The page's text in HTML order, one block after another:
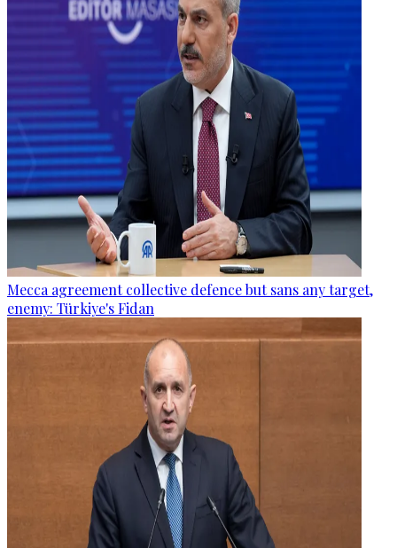
Mecca agreement collective defence but sans any target,
enemy: Türkiye's Fidan